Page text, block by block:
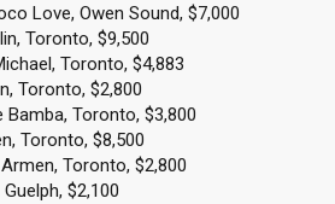
Love, Owen Sound, $7,000
Toronto, $9,500
Toronto, $4,883
Toronto, $2,800
Bamba, Toronto, $3,800
Toronto, $8,500
Toronto, $2,800
$2,100